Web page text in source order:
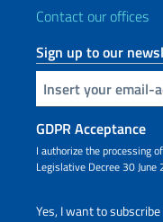
Contact our offices
Sign up to our
Insert your email
GDPR Acceptance
I authorize the processing
Legislative Decree 30
Yes, I want to